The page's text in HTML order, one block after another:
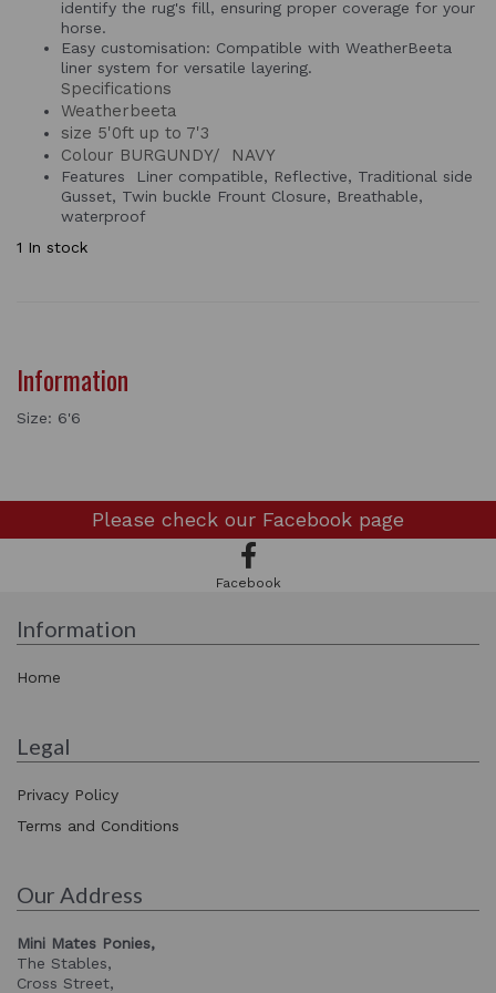
identify the rug's fill, ensuring proper coverage for your
horse.
Easy customisation: Compatible with WeatherBeeta
liner system for versatile layering.
Specifications
Weatherbeeta
size 5'0ft up to 7'3
Colour BURGUNDY/ NAVY
Features Liner compatible, Reflective, Traditional side
Gusset, Twin buckle Frount Closure, Breathable,
waterproof
1 In stock
Information
Size: 6'6
Please check our Facebook page
Facebook
Information
Home
Legal
Privacy Policy
Terms and Conditions
Our Address
Mini Mates Ponies,
The Stables,
Cross Street,